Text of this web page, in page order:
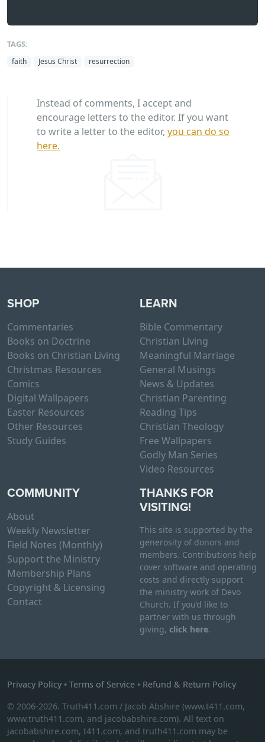
TAGS:
faith Jesus Christ resurrection
Instead of comments, I accept and
encourage letters to the editor. If you want
to write a letter to the editor, you can do so
here.
SHOP
Commentaries
Books on Doctrine
Books on Christian Living
Christmas Resources
Comics
Digital Wallpapers
Easter Resources
Other Resources
Study Guides
LEARN
Bible Commentary
Christian Living
Meaningful Marriage
General Musings
News & Updates
Christian Parenting
Reading Tips
Christian Theology
Free Wallpapers
Godly Man Series
Video Resources
COMMUNITY
About
Weekly Newsletter
Field Notes (Monthly)
Support the Ministry
Membership Plans
Copyright & Licensing
Contact
THANKS FOR
VISITING!
This site is supported by the
generosity of donors and
members. Contributions help
cover software and operating
costs and directly support
the ministry work of Devo
Church. If you’d like to
partner with us through
giving, click here.
Privacy Policy • Terms of Service • Refund & Return Policy
© 2006-2026. Truth411.com / Jacob Abshire (www.t411.com,
www.truth411.com, and jacobabshire.com). All text on
jacobabshire.com, t411.com, and truth411.com may be